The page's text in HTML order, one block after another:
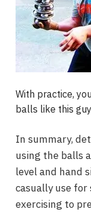
With practice,
balls like this
In summary,
using the balls
level and hand
casually use
exercising to